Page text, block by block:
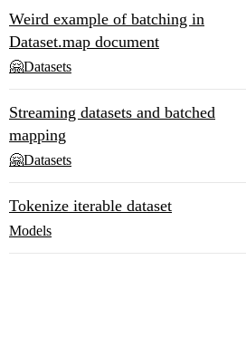
Weird example of batching in
Dataset.map document
🤗Datasets
Streaming datasets and batched
mapping
🤗Datasets
Tokenize iterable dataset
Models